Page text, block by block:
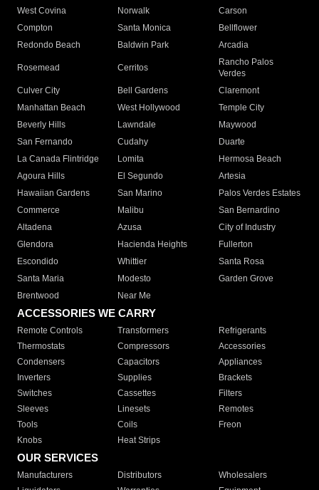
West Covina
Norwalk
Carson
Compton
Santa Monica
Bellflower
Redondo Beach
Baldwin Park Arcadia
Rosemead Cerritos
Rancho Palos
Verdes
Culver City
Bell Gardens
Claremont
Manhattan Beach
West Hollywood
Temple City
Beverly Hills
Lawndale
Maywood
San Fernando
Cudahy
Duarte
La Canada Flintridge
Lomita
Hermosa Beach
Agoura Hills
El Segundo
Artesia
Hawaiian Gardens
San Marino
Palos Verdes Estates
Commerce
Malibu
San Bernardino
Altadena
Azusa
City of Industry
Glendora
Hacienda Heights
Fullerton
Escondido
Whittier
Santa Rosa
Santa Maria
Modesto
Garden Grove
Brentwood
Near Me
ACCESSORIES WE CARRY
Remote Controls Transformers
Refrigerants
Thermostats
Compressors
Accessories
Condensers
Capacitors
Appliances
Inverters
Supplies
Brackets
Switches
Cassettes
Filters
Sleeves
Linesets
Remotes
Tools
Coils
Freon
Knobs
Heat Strips
OUR SERVICES
Manufacturers Distributors
Wholesalers